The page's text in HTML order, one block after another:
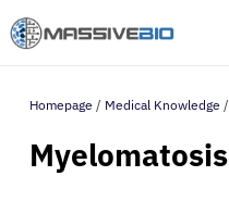
Homepage / Medical Knowledge /
Myelomatosis